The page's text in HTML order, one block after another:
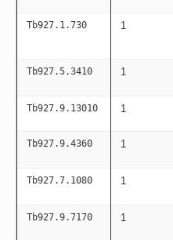
Tb927.1.730 1
Tb927.5.3410 1
Tb927.9.13010 1
Tb927.9.4360 1
Tb927.7.1080 1
Tb927.9.7170 1